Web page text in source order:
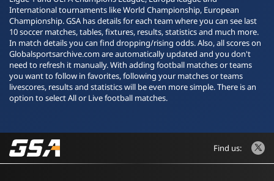
International tournaments like World Championship, European
Championship. GSA has details for each team where you can see last
10 soccer matches, tables, fixtures, results, statistics and much more.
In match details you can find dropping/rising odds. Also, all scores on
Globalsportsarchive.com are automatically updated and you don't
need to refresh it manually. With adding football matches or teams
you want to follow in favorites, following your matches or teams
livescores, results and statistics will be even more simple. There is an
option to select All or Live football matches.
Find us: